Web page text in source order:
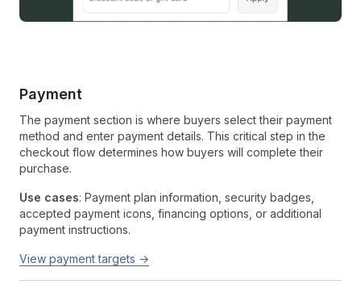
Payment
The payment section is where buyers select their payment
method and enter payment details. This critical step in the
checkout flow determines how buyers will complete their
purchase.
Use cases: Payment plan information, security badges,
accepted payment icons, financing options, or additional
payment instructions.
View payment targets →